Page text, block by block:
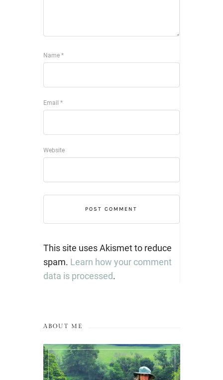
Name *
Email *
Website
This site uses Akismet to reduce
spam. Learn how your comment
data is processed.
ABOUT ME